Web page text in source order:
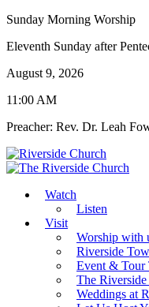
Sunday Morning Worship
Eleventh Sunday after
August 9, 2026
11:00 AM
Preacher: Rev. Dr. Leah
Watch
Listen
Visit
Worship with
Riverside
Event & Tour
The Riverside
Weddings at